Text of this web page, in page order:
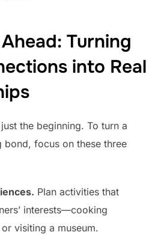
Turning
into Real
the beginning. To turn a
bond, focus on these three
Plan activities that
interests—cooking
visiting a museum.